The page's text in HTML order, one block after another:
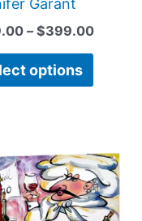
Garant
– $399.00
options
range:
has